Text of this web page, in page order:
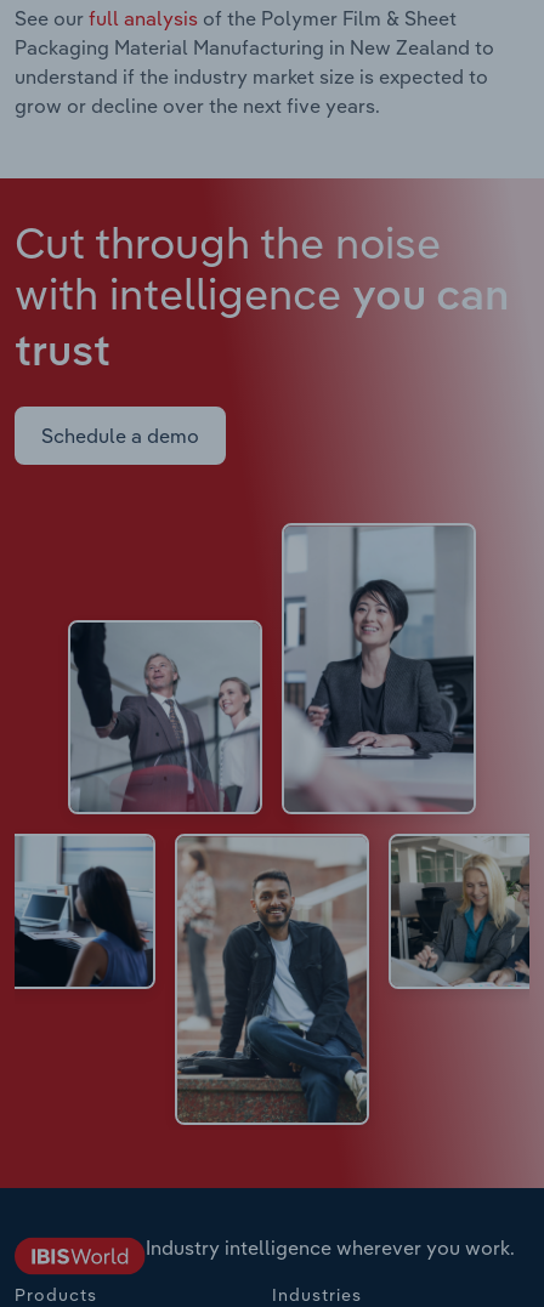
See our full analysis of the Polymer Film & Sheet
Packaging Material Manufacturing in New Zealand to
understand if the industry market size is expected to
grow or decline over the next five years.
Cut through the noise
with intelligence you can
trust
Schedule a demo
Industry intelligence wherever you work.
Products Industries